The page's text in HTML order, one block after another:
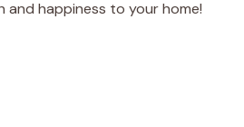
and happiness to your home!